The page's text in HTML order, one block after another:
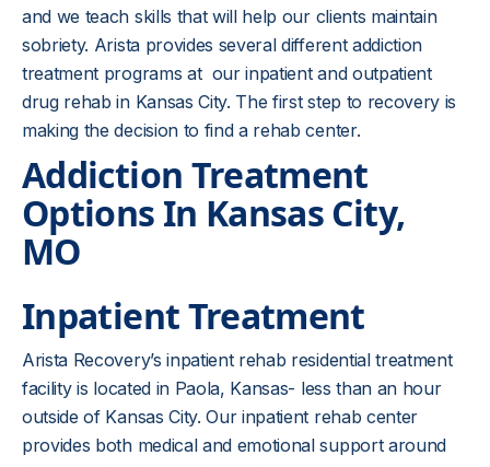
and we teach skills that will help our clients maintain
sobriety. Arista provides several different addiction
treatment programs at our inpatient and outpatient
drug rehab in Kansas City. The first step to recovery is
making the decision to find a rehab center.
Addiction Treatment
Options In Kansas City,
MO
Inpatient Treatment
Arista Recovery’s inpatient rehab residential treatment
facility is located in Paola, Kansas- less than an hour
outside of Kansas City. Our inpatient rehab center
provides both medical and emotional support around